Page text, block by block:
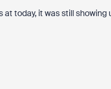
at today, it was still